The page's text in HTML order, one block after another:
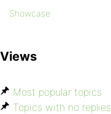
Showcase
Views
Most popular topics
Topics with no replies